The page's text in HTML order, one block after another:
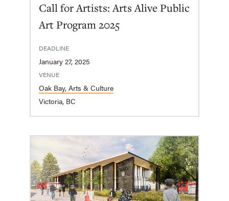
Call for Artists: Arts Alive Public
Art Program 2025
DEADLINE
January 27, 2025
VENUE
Oak Bay, Arts & Culture
Victoria, BC